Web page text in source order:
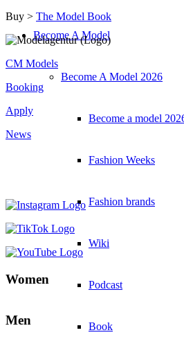
Become A Model
Become A Model 2026
Become a model
Fashion Weeks
Fashion brands
Wiki
Podcast
Book
Buy > The Model Book
CM Models
Booking
Apply
News
Women
Men